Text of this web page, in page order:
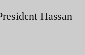
Hassan